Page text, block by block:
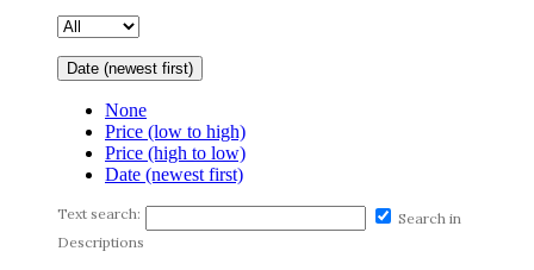
Date (newest first)
None
Price (low to high)
Price (high to low)
Date (newest first)
Text search:
Search in
Descriptions